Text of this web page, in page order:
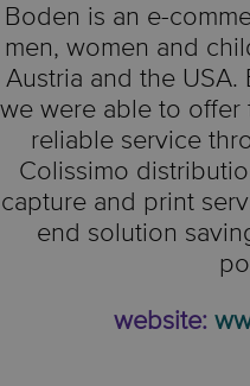
Boden is an e-
men, women and
Austria and the
we were able to offer
reliable service
Colissimo
capture and print
end solution
website: